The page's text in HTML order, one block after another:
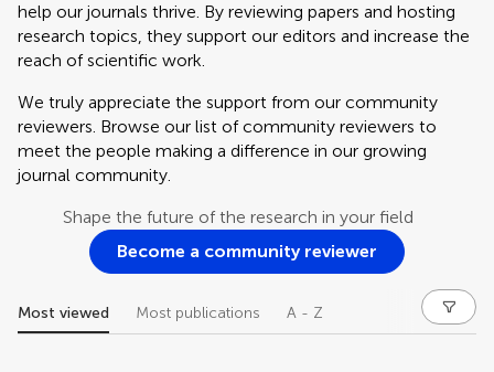
help our journals thrive. By reviewing papers and hosting
research topics, they support our editors and increase the
reach of scientific work.
We truly appreciate the support from our community
reviewers. Browse our list of community reviewers to
meet the people making a difference in our growing
journal community.
Shape the future of the research in your field
Become a community reviewer
Most viewed Most publications A - Z